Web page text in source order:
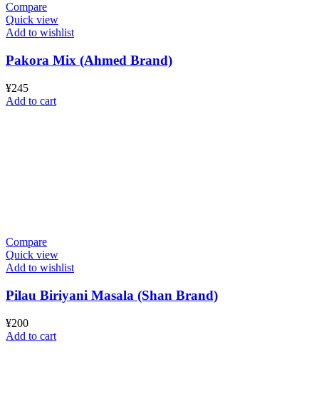
Compare
Quick view
Add to wishlist
Pakora Mix (Ahmed Brand)
¥245
Add to cart
Compare
Quick view
Add to wishlist
Pilau Biriyani Masala (Shan Brand)
¥200
Add to cart